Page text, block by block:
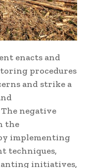
enacts and
procedures
and strike a
negative
the
implementing
techniques,
initiatives,